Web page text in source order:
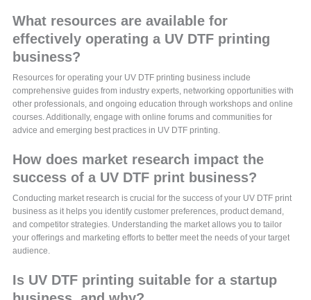
What resources are available for
effectively operating a UV DTF printing
business?
Resources for operating your UV DTF printing business include
comprehensive guides from industry experts, networking opportunities with
other professionals, and ongoing education through workshops and online
courses. Additionally, engage with online forums and communities for
advice and emerging best practices in UV DTF printing.
How does market research impact the
success of a UV DTF print business?
Conducting market research is crucial for the success of your UV DTF print
business as it helps you identify customer preferences, product demand,
and competitor strategies. Understanding the market allows you to tailor
your offerings and marketing efforts to better meet the needs of your target
audience.
Is UV DTF printing suitable for a startup